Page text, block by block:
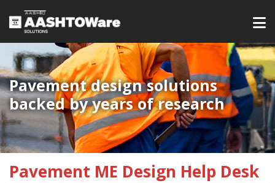
Pavement design solutions
backed by years of research
Pavement ME Design Help Desk